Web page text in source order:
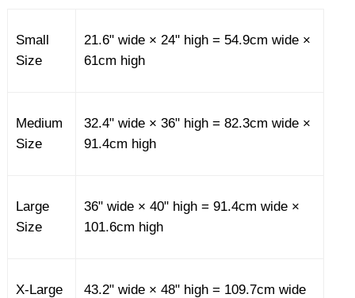
Small
Size
21.6" wide × 24" high = 54.9cm wide ×
61cm high
Medium
Size
32.4" wide × 36" high = 82.3cm wide ×
91.4cm high
Large
Size
36" wide × 40" high = 91.4cm wide ×
101.6cm high
X-Large 43.2" wide × 48" high = 109.7cm wide